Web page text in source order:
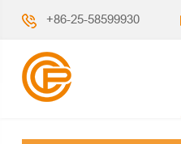
+86-25-58599930